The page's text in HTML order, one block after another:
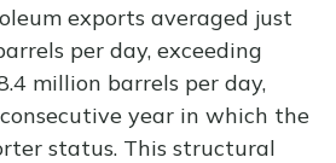
exports averaged just
per day, exceeding
million barrels per day,
year in which the
status. This structural